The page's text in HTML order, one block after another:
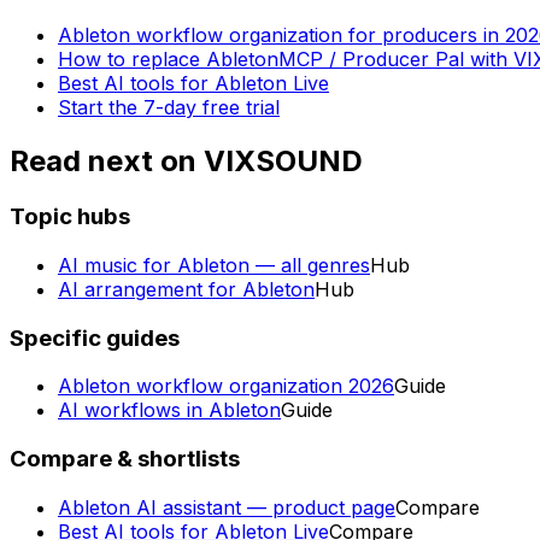
Ableton workflow organization for producers in
How to replace AbletonMCP / Producer Pal with
Best AI tools for Ableton Live
Start the 7-day free trial
Read next on VIXSOUND
Topic hubs
AI music for Ableton — all genresHub
AI arrangement for AbletonHub
Specific guides
Ableton workflow organization 2026Guide
AI workflows in AbletonGuide
Compare & shortlists
Ableton AI assistant — product pageCompare
Best AI tools for Ableton LiveCompare